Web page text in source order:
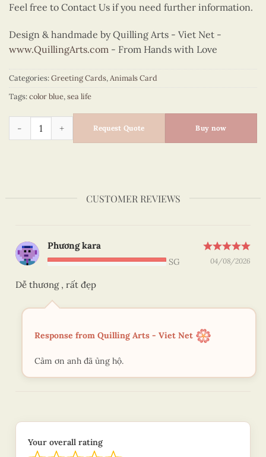
Feel free to Contact Us if you need further information.
Design & handmade by Quilling Arts - Viet Net -
www.QuillingArts.com - From Hands with Love
Categories:Greeting Cards,Animals Card
Tags:color blue,sea life
Quilling turtle quantity
Request Quote Buy now
CUSTOMER REVIEWS
04/08/2026
Dễ thương , rất đẹp
Phương kara
SG
Response from Quilling Arts - Viet Net
Cảm ơn anh đã ủng hộ.
Your overall rating